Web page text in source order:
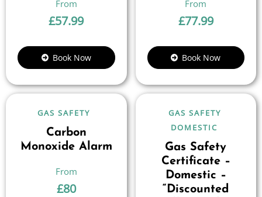
£57.99
Book Now
£77.99
Book Now
GAS SAFETY
Carbon
Monoxide Alarm
£80
GAS SAFETY
DOMESTIC
Gas Safety
Certificate –
Domestic –
“Discounted